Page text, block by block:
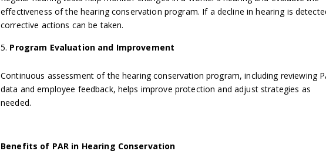
effectiveness of the hearing conservation program. If a decline in hearing is
corrective actions can be taken.
Program Evaluation and Improvement
Continuous assessment of the hearing conservation program, including reviewing
data and employee feedback, helps improve protection and adjust strategies as
needed.
Benefits of PAR in Hearing Conservation